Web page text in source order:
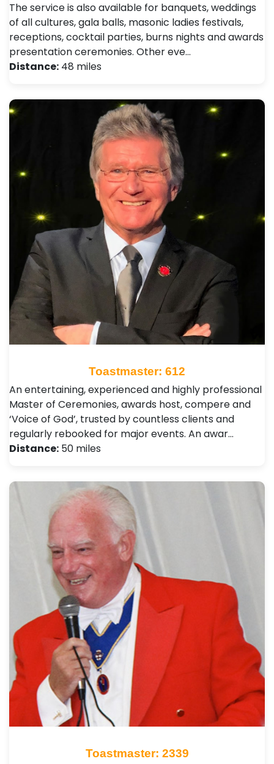
The service is also available for banquets, weddings
of all cultures, gala balls, masonic ladies festivals,
receptions, cocktail parties, burns nights and awards
presentation ceremonies. Other eve…
Distance: 48 miles
Toastmaster: 612
An entertaining, experienced and highly professional
Master of Ceremonies, awards host, compere and
‘Voice of God’, trusted by countless clients and
regularly rebooked for major events. An awar…
Distance: 50 miles
Toastmaster: 2339